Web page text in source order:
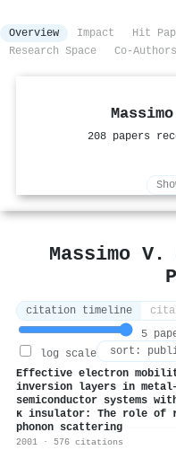
Overview Impact Hit
Research Space
Co-Authors
208 papers
Massimo
citation timeline
5
log scale
Effective electron
inversion layers in
semiconductor systems
κ insulator: The role of
phonon scattering
2001 · 576 citations